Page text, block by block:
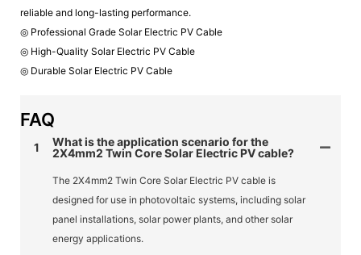
reliable and long-lasting performance.
◎ Professional Grade Solar Electric PV Cable
◎ High-Quality Solar Electric PV Cable
◎ Durable Solar Electric PV Cable
FAQ
1
What is the application scenario for the
2X4mm2 Twin Core Solar Electric PV cable?
The 2X4mm2 Twin Core Solar Electric PV cable is
designed for use in photovoltaic systems, including solar
panel installations, solar power plants, and other solar
energy applications.